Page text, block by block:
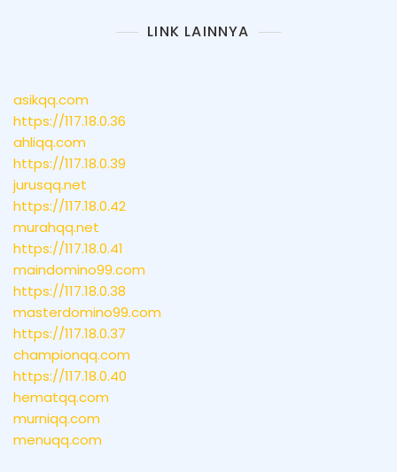
LINK LAINNYA
asikqq.com
https://117.18.0.36
ahliqq.com
https://117.18.0.39
jurusqq.net
https://117.18.0.42
murahqq.net
https://117.18.0.41
maindomino99.com
https://117.18.0.38
masterdomino99.com
https://117.18.0.37
championqq.com
https://117.18.0.40
hematqq.com
murniqq.com
menuqq.com